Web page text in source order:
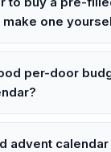
make one
per-door
advent